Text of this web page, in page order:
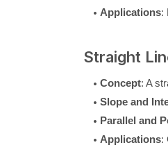
Applications:
Straight
Concept: A
Slope and
Parallel and
Applications: